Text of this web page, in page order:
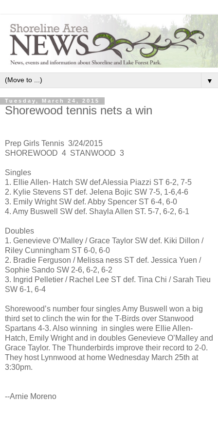
▼
Tuesday, March 24, 2015
Shorewood tennis nets a win
Prep Girls Tennis 3/24/2015
SHOREWOOD 4 STANWOOD 3
Singles
1. Ellie Allen- Hatch SW def.Alessia Piazzi ST 6-2, 7-5
2. Kylie Stevens ST def. Jelena Bojic SW 7-5, 1-6,4-6
3. Emily Wright SW def. Abby Spencer ST 6-4, 6-0
4. Amy Buswell SW def. Shayla Allen ST. 5-7, 6-2, 6-1
Doubles
1. Genevieve O’Malley / Grace Taylor SW def. Kiki Dillon /
Riley Cunningham ST 6-0, 6-0
2. Bradie Ferguson / Melissa ness ST def. Jessica Yuen /
Sophie Sando SW 2-6, 6-2, 6-2
3. Ingrid Pelletier / Rachel Lee ST def. Tina Chi / Sarah Tieu
SW 6-1, 6-4
Shorewood’s number four singles Amy Buswell won a big
third set to clinch the win for the T-Birds over Stanwood
Spartans 4-3. Also winning in singles were Ellie Allen-
Hatch, Emily Wright and in doubles Genevieve O’Malley and
Grace Taylor. The Thunderbirds improve their record to 2-0.
They host Lynnwood at home Wednesday March 25th at
3:30pm.
--Arnie Moreno